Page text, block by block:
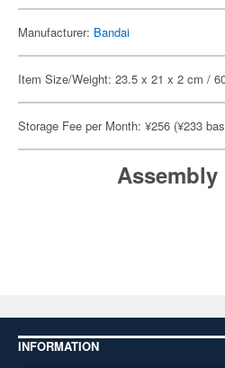
Manufacturer: Bandai
Item Size/Weight: 23.5 x 21 x 2 cm /
Storage Fee per Month: ¥256 (¥233
Assembly
INFORMATION